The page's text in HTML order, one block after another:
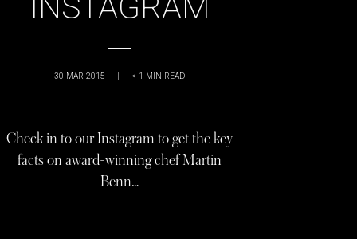
30 MAR 2015 | < 1 MIN READ
Check in to our Instagram to get the key
facts on award-winning chef Martin
Benn…